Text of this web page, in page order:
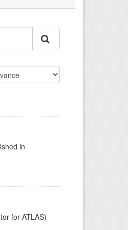
in
for ATLAS)